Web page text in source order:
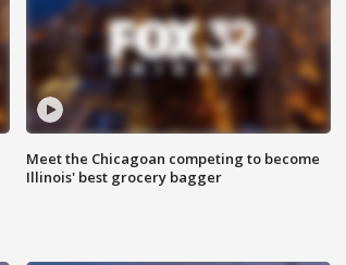
Meet the Chicagoan competing to become
Illinois' best grocery bagger